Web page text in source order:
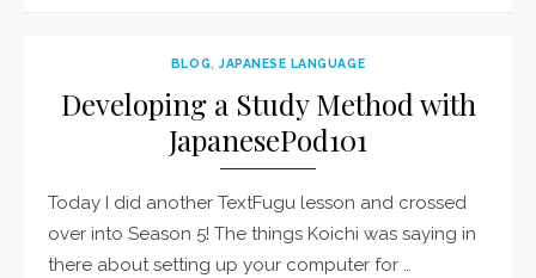
BLOG,JAPANESE LANGUAGE
Developing a Study Method with
JapanesePod101
Today I did another TextFugu lesson and crossed
over into Season 5! The things Koichi was saying in
there about setting up your computer for …